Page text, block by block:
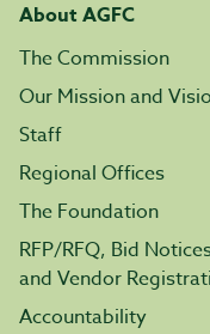
About AGFC
The Commission
Our Mission and
Staff
Regional Offices
The Foundation
RFP/RFQ, Bid
and Vendor
Accountability